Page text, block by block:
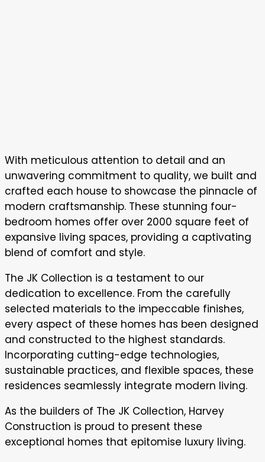
With meticulous attention to detail and an
unwavering commitment to quality, we built and
crafted each house to showcase the pinnacle of
modern craftsmanship. These stunning four-
bedroom homes offer over 2000 square feet of
expansive living spaces, providing a captivating
blend of comfort and style.
The JK Collection is a testament to our
dedication to excellence. From the carefully
selected materials to the impeccable finishes,
every aspect of these homes has been designed
and constructed to the highest standards.
Incorporating cutting-edge technologies,
sustainable practices, and flexible spaces, these
residences seamlessly integrate modern living.
As the builders of The JK Collection, Harvey
Construction is proud to present these
exceptional homes that epitomise luxury living.